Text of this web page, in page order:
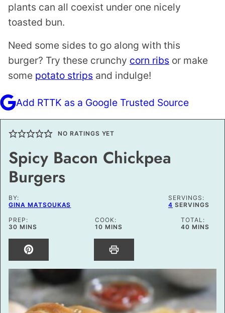
plants can all coexist under one nicely
toasted bun.
Need some sides to go along with this
burger? Try these crunchy corn ribs or make
some potato strips and indulge!
Add RTTK as a Google Trusted Source
NO RATINGS YET
Spicy Bacon Chickpea
Burgers
BY:
GINA MATSOUKAS
SERVINGS:
4 SERVINGS
PREP:
30MINUTES
MINS
COOK:
10 MINUTES
MINS
TOTAL:
40MINUTES
MINS